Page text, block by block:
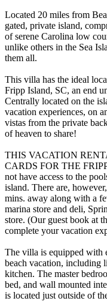
Located 20 miles from
gated, private island,
of serene Carolina low
unlike others in the Sea
them all.
This villa has the ideal
Fripp Island, SC, an end
Centrally located on the
vacation experiences, on
vistas from the private
of heaven to share!
THIS VACATION
CARDS FOR THE
not have access to the
island. There are,
mins. away along with a
marina store and deli,
store. (Our guest book at
complete your vacation
The villa is equipped with
beach vacation, including
kitchen. The master
bed, and wall mounted
is located just outside of